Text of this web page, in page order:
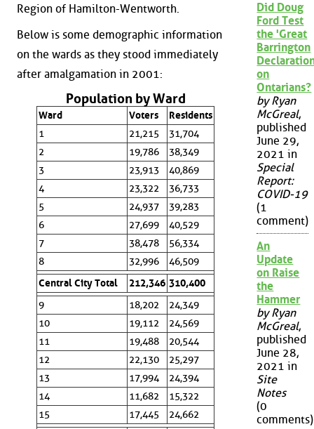
Region of Hamilton-Wentworth.
Below is some demographic information
on the wards as they stood immediately
after amalgamation in 2001:
Population by Ward
Ward Voters
Residents
1
21,215
31,704
2
19,786
38,349
3
23,913
40,869
4
23,322
36,733
5
24,937
39,283
6
27,699
40,529
7
38,478
56,334
8
32,996
46,509
Central City Total
212,346 310,400
9
18,202
24,349
10
19,112
24,569
11
19,488
20,544
12
22,130
25,297
13
17,994
24,394
14
11,682
15,322
15
17,445
24,662
Did Doug
Ford Test
the 'Great
Barrington
on
Ontarians?
by Ryan
McGreal,
published
June 29,
2021 in
Special
Report:
COVID-19
(1
comment)
An
Update
on Raise
the
Hammer
by Ryan
McGreal,
published
June 28,
2021 in
Site
Notes
(0
comments)